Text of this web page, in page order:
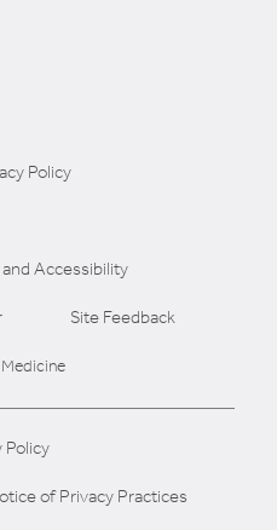
Policy
Accessibility
Site Feedback
Policy
of Privacy Practices